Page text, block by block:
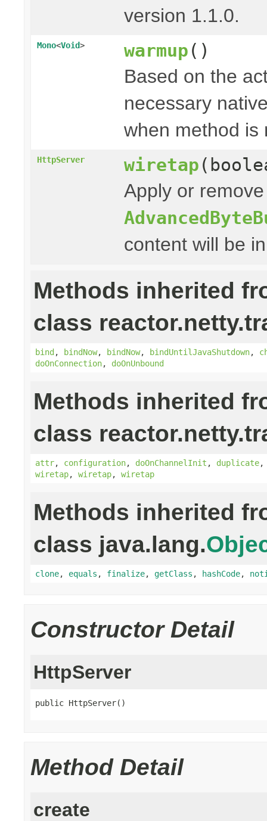
version 1.1.0.
Mono<Void> warmup ()
Based on the
necessary
when method
HttpServer wiretap
Apply or
content will be
Methods inherited
class
bind, bindNow, bindNow, bindUntilJavaShutdown,
doOnConnection, doOnUnbound
Methods inherited
class
attr, configuration, doOnChannelInit , duplicate
wiretap, wiretap, wiretap
Methods inherited
class java.lang.
clone, equals , finalize, getClass , hashCode,
Constructor Detail
HttpServer
public HttpServer()
Method Detail
create